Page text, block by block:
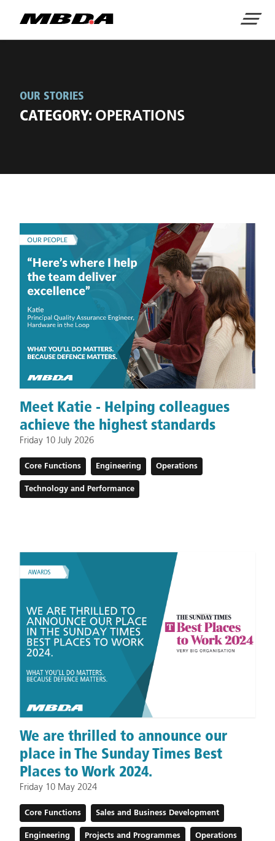
Home
Menu
OUR STORIES
CATEGORY: OPERATIONS
Meet Katie - Helping colleagues
achieve the highest standards
Friday 10 July 2026
Core Functions Engineering Operations
Technology and Performance
We are thrilled to announce our
place in The Sunday Times Best
Places to Work 2024.
Friday 10 May 2024
Core Functions Sales and Business Development
Engineering Projects and Programmes Operations